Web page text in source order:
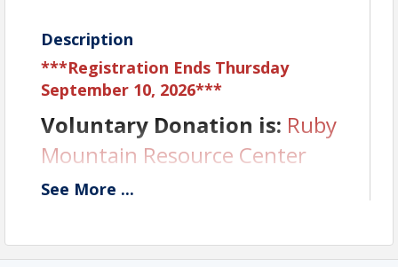
Description
***Registration Ends Thursday
September 10, 2026***
Voluntary Donation is: Ruby
Mountain Resource Center
Sponsor is:
View Event
See More ...